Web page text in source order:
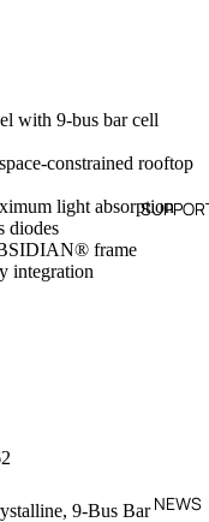
NEWS
with 9-bus bar cell
constrained rooftop
light absorption
diodes
frame
integration
9-Bus Bar